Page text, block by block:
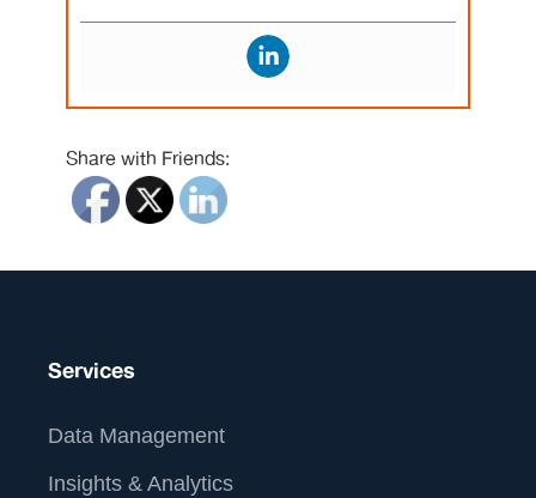
Share with Friends:
Services
Data Management
Insights & Analytics